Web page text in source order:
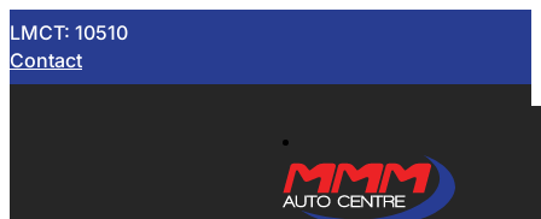
LMCT: 10510
Contact